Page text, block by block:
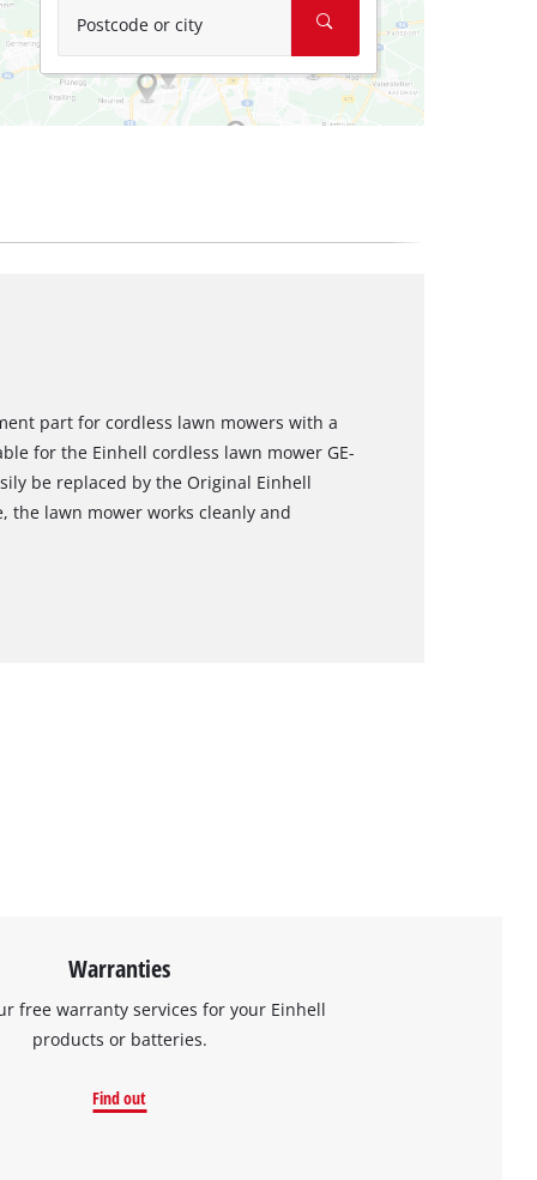
Postcode or city
part for cordless lawn mowers with a
for the Einhell cordless lawn mower GE-
be replaced by the Original Einhell
the lawn mower works cleanly and
Warranties
free warranty services for your Einhell
products or batteries.
Find out